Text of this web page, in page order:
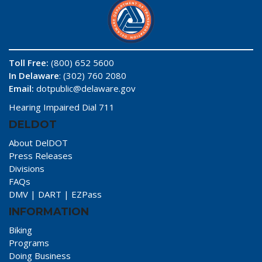
Toll Free: (800) 652 5600
In Delaware: (302) 760 2080
Email: dotpublic@delaware.gov
Hearing Impaired Dial 711
DELDOT
About DelDOT
Press Releases
Divisions
FAQs
DMV | DART | EZPass
INFORMATION
Biking
Programs
Doing Business